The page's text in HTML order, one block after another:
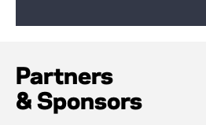
Partners
& Sponsors